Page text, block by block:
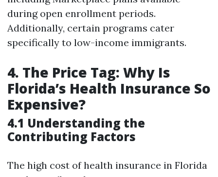
during open enrollment periods.
Additionally, certain programs cater
specifically to low-income immigrants.
4. The Price Tag: Why Is
Florida’s Health Insurance So
Expensive?
4.1 Understanding the
Contributing Factors
The high cost of health insurance in Florida